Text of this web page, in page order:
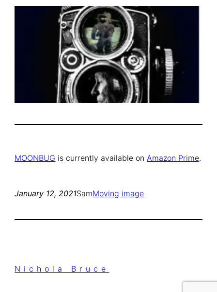
MOONBUG is currently available on Amazon Prime.
January 12, 2021SamMoving image
Nichola Bruce